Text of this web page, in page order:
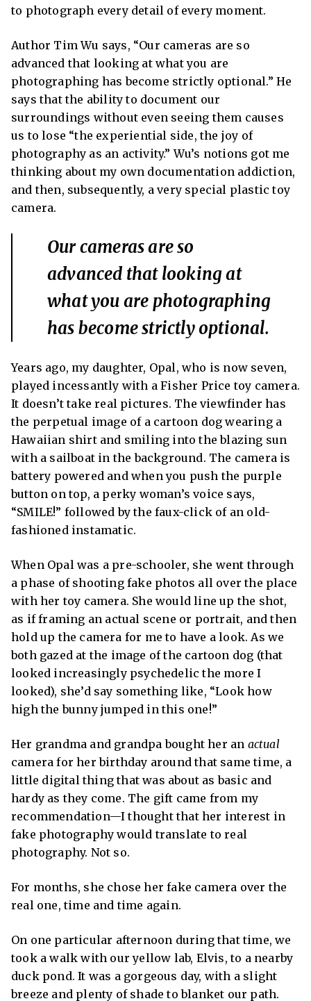
to photograph every detail of every moment.
Author Tim Wu says, “Our cameras are so
advanced that looking at what you are
photographing has become strictly optional.” He
says that the ability to document our
surroundings without even seeing them causes
us to lose “the experiential side, the joy of
photography as an activity.” Wu’s notions got me
thinking about my own documentation addiction,
and then, subsequently, a very special plastic toy
camera.
Our cameras are so
advanced that looking at
what you are photographing
has become strictly optional.
Years ago, my daughter, Opal, who is now seven,
played incessantly with a Fisher Price toy camera.
It doesn’t take real pictures. The viewfinder has
the perpetual image of a cartoon dog wearing a
Hawaiian shirt and smiling into the blazing sun
with a sailboat in the background. The camera is
battery powered and when you push the purple
button on top, a perky woman’s voice says,
“SMILE!” followed by the faux-click of an old-
fashioned instamatic.
When Opal was a pre-schooler, she went through
a phase of shooting fake photos all over the place
with her toy camera. She would line up the shot,
as if framing an actual scene or portrait, and then
hold up the camera for me to have a look. As we
both gazed at the image of the cartoon dog (that
looked increasingly psychedelic the more I
looked), she’d say something like, “Look how
high the bunny jumped in this one!”
Her grandma and grandpa bought her an actual
camera for her birthday around that same time, a
little digital thing that was about as basic and
hardy as they come. The gift came from my
recommendation—I thought that her interest in
fake photography would translate to real
photography. Not so.
For months, she chose her fake camera over the
real one, time and time again.
On one particular afternoon during that time, we
took a walk with our yellow lab, Elvis, to a nearby
duck pond. It was a gorgeous day, with a slight
breeze and plenty of shade to blanket our path.